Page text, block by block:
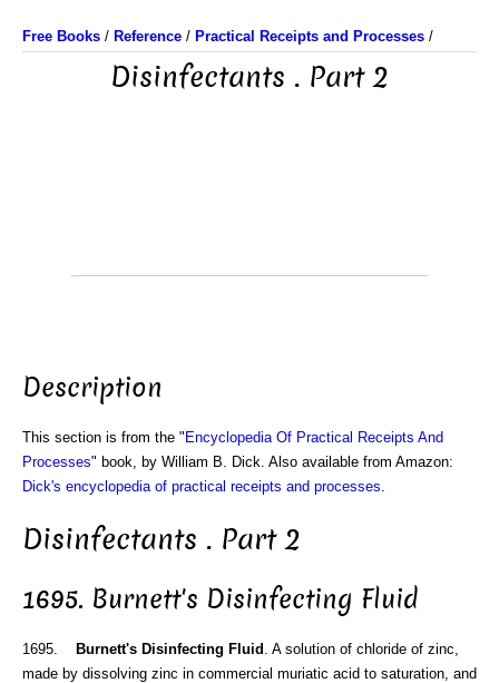
Free Books / Reference / Practical Receipts and Processes /
Disinfectants . Part 2
Description
This section is from the " Encyclopedia Of Practical Receipts And
Processes" book, by William B. Dick. Also available from Amazon:
Dick's encyclopedia of practical receipts and processes
Disinfectants . Part 2
1695. Burnett's Disinfecting Fluid
1695. Burnett's Disinfecting Fluid . A solution of chloride of zinc,
made by dissolving zinc in commercial muriatic acid to saturation, and